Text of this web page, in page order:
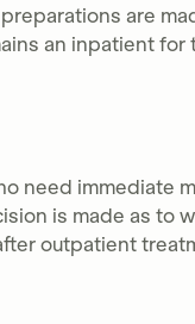
are
an inpatient for
need immediate
is made as to
outpatient